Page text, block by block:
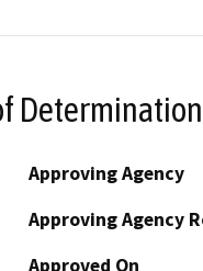
Determination
Approving Agency
Approving Agency
Approved On